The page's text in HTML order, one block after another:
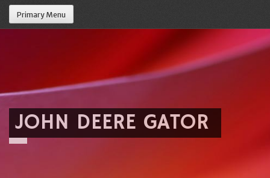
Primary Menu
JOHN DEERE GATOR